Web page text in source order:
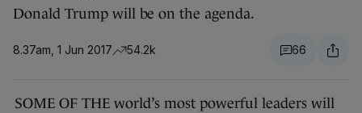
Donald Trump will be on the agenda.
8.37am, 1 Jun 2017 54.2k 66
SOME OF THE world’s most powerful leaders will